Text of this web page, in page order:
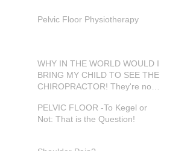
Pelvic Floor Physiotherapy
WHY IN THE WORLD WOULD I
BRING MY CHILD TO SEE THE
CHIROPRACTOR! They're not
PELVIC FLOOR -To Kegel or
Not: That is the Question!